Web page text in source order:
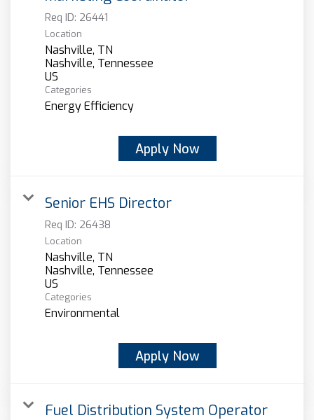
Req ID: 26441
Location
Nashville, TN
Nashville, Tennessee
Categories
Energy Efficiency
Apply Now
Senior EHS Director
Req ID: 26438
Location
Nashville, TN
Nashville, Tennessee
Categories
Environmental
Apply Now
Fuel Distribution System Operator